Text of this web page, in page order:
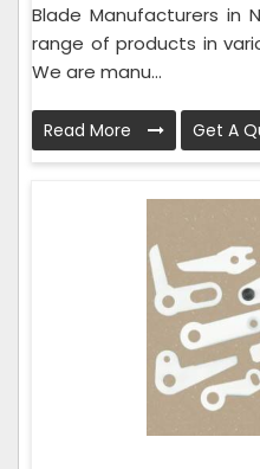
Blade Manufacturers in
range of products in
We are manu...
Read More Get A